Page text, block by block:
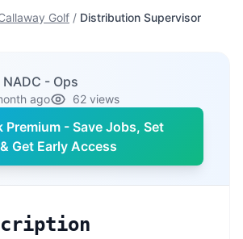
Golf / Distribution Supervisor
- Ops
ago 62 views
Premium - Save Jobs, Set
Get Early Access